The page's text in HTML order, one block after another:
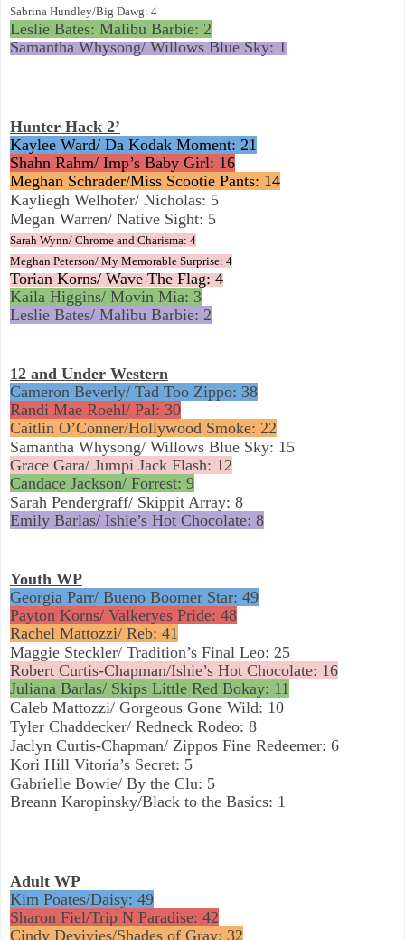
Sabrina Hundley/Big Dawg: 4
Leslie Bates: Malibu Barbie: 2
Samantha Whysong/ Willows Blue Sky: 1
Hunter Hack 2’
Kaylee Ward/ Da Kodak Moment: 21
Shahn Rahm/ Imp’s Baby Girl: 16
Meghan Schrader/Miss Scootie Pants: 14
Kayliegh Welhofer/ Nicholas: 5
Megan Warren/ Native Sight: 5
Sarah Wynn/ Chrome and Charisma: 4
Meghan Peterson/ My Memorable Surprise: 4
Torian Korns/ Wave The Flag: 4
Kaila Higgins/ Movin Mia: 3
Leslie Bates/ Malibu Barbie: 2
12 and Under Western
Cameron Beverly/ Tad Too Zippo: 38
Randi Mae Roehl/ Pal: 30
Caitlin O’Conner/Hollywood Smoke: 22
Samantha Whysong/ Willows Blue Sky: 15
Grace Gara/ Jumpi Jack Flash: 12
Candace Jackson/ Forrest: 9
Sarah Pendergraff/ Skippit Array: 8
Emily Barlas/ Ishie’s Hot Chocolate: 8
Youth WP
Georgia Parr/ Bueno Boomer Star: 49
Payton Korns/ Valkeryes Pride: 48
Rachel Mattozzi/ Reb: 41
Maggie Steckler/ Tradition’s Final Leo: 25
Robert Curtis-Chapman/Ishie’s Hot Chocolate: 16
Juliana Barlas/ Skips Little Red Bokay: 11
Caleb Mattozzi/ Gorgeous Gone Wild: 10
Tyler Chaddecker/ Redneck Rodeo: 8
Jaclyn Curtis-Chapman/ Zippos Fine Redeemer: 6
Kori Hill Vitoria’s Secret: 5
Gabrielle Bowie/ By the Clu: 5
Breann Karopinsky/Black to the Basics: 1
Adult WP
Kim Poates/Daisy: 49
Sharon Fiel/Trip N Paradise: 42
Cindy Devivies/Shades of Gray: 32